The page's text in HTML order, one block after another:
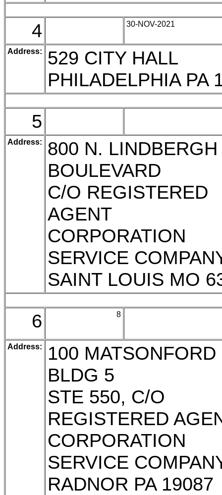
4
30-NOV-2021
Address:
529 CITY HALL
PHILADELPHIA PA
5
Address:
800 N. LINDBERGH
BOULEVARD
C/O REGISTERED
AGENT
CORPORATION
SERVICE
SAINT LOUIS MO
6
8
Address:
100 MATSONFORD
BLDG 5
STE 550, C/O
REGISTERED
CORPORATION
SERVICE
RADNOR PA 19087